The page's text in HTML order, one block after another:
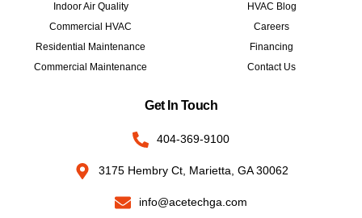
Indoor Air Quality
Commercial HVAC
Residential Maintenance
Commercial Maintenance
HVAC Blog
Careers
Financing
Contact Us
Get In Touch
404-369-9100
3175 Hembry Ct, Marietta, GA 30062
info@acetechga.com